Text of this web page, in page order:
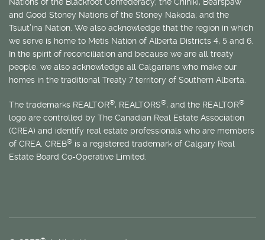
and Good Stoney Nations of the Stoney Nakoda; and the
Tsuut’ina Nation. We also acknowledge that the region in which
we serve is home to Métis Nation of Alberta Districts 4, 5 and 6.
In the spirit of reconciliation and because we are all treaty
people, we also acknowledge all Calgarians who make our
homes in the traditional Treaty 7 territory of Southern Alberta.
The trademarks REALTOR®, REALTORS®, and the REALTOR®
logo are controlled by The Canadian Real Estate Association
(CREA) and identify real estate professionals who are members
of CREA. CREB® is a registered trademark of Calgary Real
Estate Board Co-Operative Limited.